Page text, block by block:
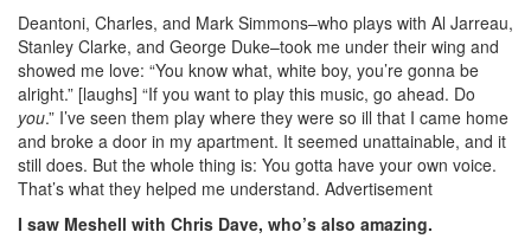
Deantoni, Charles, and Mark Simmons–who plays with Al Jarreau,
Stanley Clarke, and George Duke–took me under their wing and
showed me love: “You know what, white boy, you’re gonna be
alright.” [laughs] “If you want to play this music, go ahead. Do
you.” I’ve seen them play where they were so ill that I came home
and broke a door in my apartment. It seemed unattainable, and it
still does. But the whole thing is: You gotta have your own voice.
That’s what they helped me understand. Advertisement
I saw Meshell with Chris Dave, who’s also amazing.